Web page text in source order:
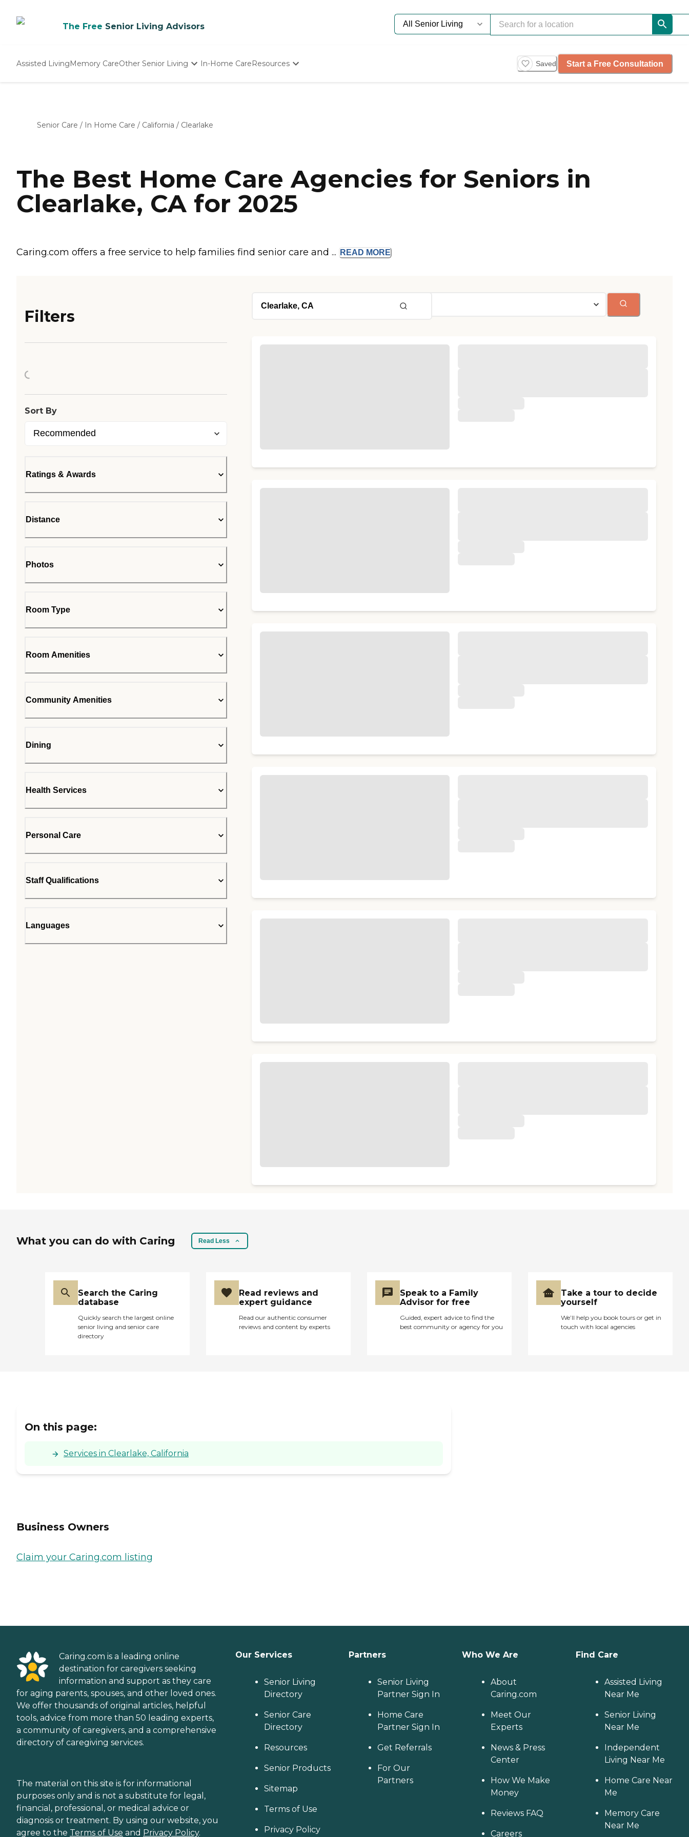
The Free Senior Living Advisors
Assisted LivingMemory CareOther Senior Living In-Home CareResources Saved Start a Free Consultation
Senior Care / In Home Care / California / Clearlake
The Best Home Care Agencies for Seniors in
Clearlake, CA for 2025
Caring.com offers a free service to help families find senior care and ... READ MORE
Filters
Loading...
Sort By
Ratings & Awards
Distance
Photos
Room Type
Room Amenities
Community Amenities
Dining
Health Services
Personal Care
Staff Qualifications
Languages
What you can do with Caring Read Less
Search the Caring
database
Quickly search the largest online
senior living and senior care
directory
Read reviews and
expert guidance
Read our authentic consumer
reviews and content by experts
Speak to a Family
Advisor for free
Guided, expert advice to find the
best community or agency for you
Take a tour to decide
yourself
We’ll help you book tours or get in
touch with local agencies
On this page:
Services in Clearlake, California
Business Owners
Claim your Caring.com listing
Caring.com is a leading online
destination for caregivers seeking
information and support as they care
for aging parents, spouses, and other loved ones.
We offer thousands of original articles, helpful
tools, advice from more than 50 leading experts,
a community of caregivers, and a comprehensive
directory of caregiving services.
The material on this site is for informational
purposes only and is not a substitute for legal,
financial, professional, or medical advice or
diagnosis or treatment. By using our website, you
agree to the Terms of Use and Privacy Policy.
Our Services
Senior Living
Directory
Senior Care
Directory
Resources
Senior Products
Sitemap
Terms of Use
Privacy Policy
Partners
Senior Living
Partner Sign In
Home Care
Partner Sign In
Get Referrals
For Our
Partners
Who We Are
About
Caring.com
Meet Our
Experts
News & Press
Center
How We Make
Money
Reviews FAQ
Careers
Find Care
Assisted Living
Near Me
Senior Living
Near Me
Independent
Living Near Me
Home Care Near
Me
Memory Care
Near Me